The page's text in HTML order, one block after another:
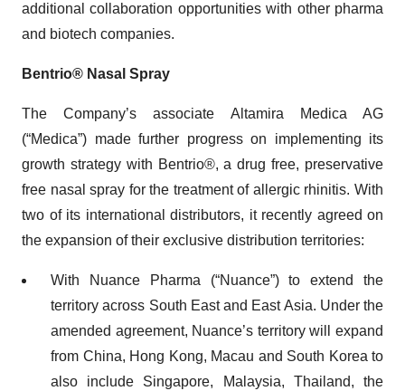
additional collaboration opportunities with other pharma
and biotech companies.
Bentrio® Nasal Spray
The Company’s associate Altamira Medica AG
(“Medica”) made further progress on implementing its
growth strategy with Bentrio®, a drug free, preservative
free nasal spray for the treatment of allergic rhinitis. With
two of its international distributors, it recently agreed on
the expansion of their exclusive distribution territories:
With Nuance Pharma (“Nuance”) to extend the
territory across South East and East Asia. Under the
amended agreement, Nuance’s territory will expand
from China, Hong Kong, Macau and South Korea to
also include Singapore, Malaysia, Thailand, the